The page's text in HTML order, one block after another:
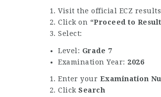
Visit the official ECZ
Click on “Proceed to
Select:
Level: Grade 7
Examination Year: 2026
Enter your Examination
Click Search